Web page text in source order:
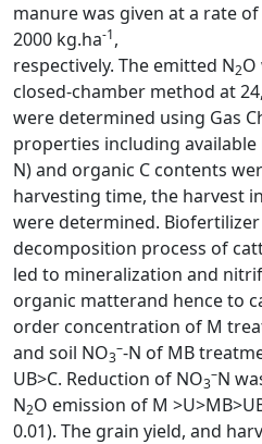
manure was given at a rate of
2000 kg.ha-1,
respectively. The emitted N2O
closed-chamber method at
were determined using Gas
properties including available
N) and organic C contents
harvesting time, the harvest
were determined.
decomposition process of
led to mineralization and
organic matterand hence to
order concentration of M
and soil NO3
–-N of MB
UB>C. Reduction of NO3
–N
N2O emission of M
0.01). The grain yield, and